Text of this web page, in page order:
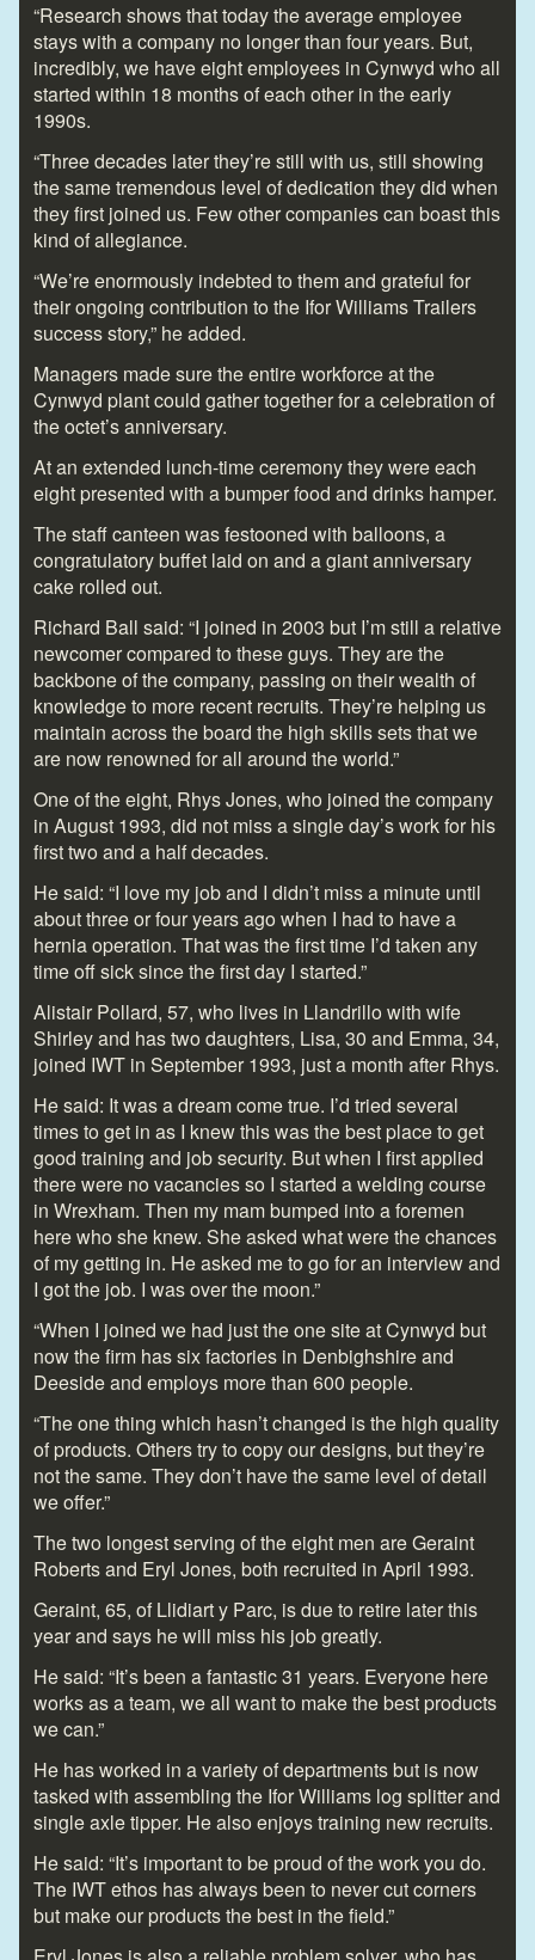
“Research shows that today the average employee
stays with a company no longer than four years. But,
incredibly, we have eight employees in Cynwyd who all
started within 18 months of each other in the early
1990s.
“Three decades later they’re still with us, still showing
the same tremendous level of dedication they did when
they first joined us. Few other companies can boast this
kind of allegiance.
“We’re enormously indebted to them and grateful for
their ongoing contribution to the Ifor Williams Trailers
success story,” he added.
Managers made sure the entire workforce at the
Cynwyd plant could gather together for a celebration of
the octet’s anniversary.
At an extended lunch-time ceremony they were each
eight presented with a bumper food and drinks hamper.
The staff canteen was festooned with balloons, a
congratulatory buffet laid on and a giant anniversary
cake rolled out.
Richard Ball said: “I joined in 2003 but I’m still a relative
newcomer compared to these guys. They are the
backbone of the company, passing on their wealth of
knowledge to more recent recruits. They’re helping us
maintain across the board the high skills sets that we
are now renowned for all around the world.”
One of the eight, Rhys Jones, who joined the company
in August 1993, did not miss a single day’s work for his
first two and a half decades.
He said: “I love my job and I didn’t miss a minute until
about three or four years ago when I had to have a
hernia operation. That was the first time I’d taken any
time off sick since the first day I started.”
Alistair Pollard, 57, who lives in Llandrillo with wife
Shirley and has two daughters, Lisa, 30 and Emma, 34,
joined IWT in September 1993, just a month after Rhys.
He said: It was a dream come true. I’d tried several
times to get in as I knew this was the best place to get
good training and job security. But when I first applied
there were no vacancies so I started a welding course
in Wrexham. Then my mam bumped into a foremen
here who she knew. She asked what were the chances
of my getting in. He asked me to go for an interview and
I got the job. I was over the moon.”
“When I joined we had just the one site at Cynwyd but
now the firm has six factories in Denbighshire and
Deeside and employs more than 600 people.
“The one thing which hasn’t changed is the high quality
of products. Others try to copy our designs, but they’re
not the same. They don’t have the same level of detail
we offer.”
The two longest serving of the eight men are Geraint
Roberts and Eryl Jones, both recruited in April 1993.
Geraint, 65, of Llidiart y Parc, is due to retire later this
year and says he will miss his job greatly.
He said: “It’s been a fantastic 31 years. Everyone here
works as a team, we all want to make the best products
we can.”
He has worked in a variety of departments but is now
tasked with assembling the Ifor Williams log splitter and
single axle tipper. He also enjoys training new recruits.
He said: “It’s important to be proud of the work you do.
The IWT ethos has always been to never cut corners
but make our products the best in the field.”